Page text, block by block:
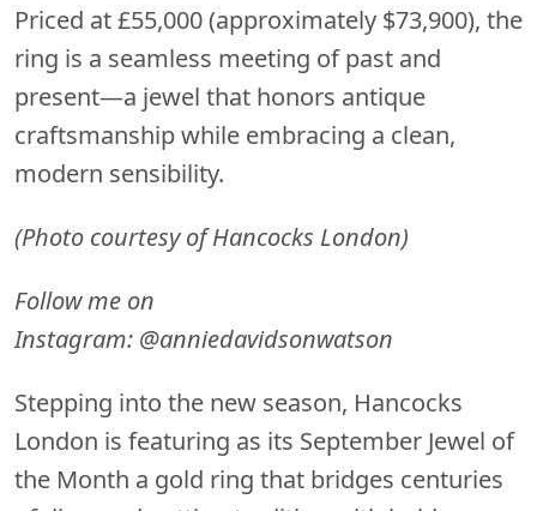
Priced at £55,000 (approximately $73,900), the
ring is a seamless meeting of past and
present—a jewel that honors antique
craftsmanship while embracing a clean,
modern sensibility.
(Photo courtesy of Hancocks London)
Follow me on
Instagram: @anniedavidsonwatson
Stepping into the new season, Hancocks
London is featuring as its September Jewel of
the Month a gold ring that bridges centuries